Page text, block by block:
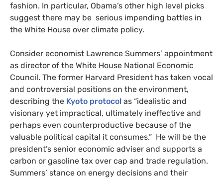
fashion. In particular, Obama’s other high level picks
suggest there may be serious impending battles in
the White House over climate policy.
Consider economist Lawrence Summers’ appointment
as director of the White House National Economic
Council. The former Harvard President has taken vocal
and controversial positions on the environment,
describing the Kyoto protocol as “idealistic and
visionary yet impractical, ultimately ineffective and
perhaps even counterproductive because of the
valuable political capital it consumes.” He will be the
president’s senior economic adviser and supports a
carbon or gasoline tax over cap and trade regulation.
Summers’ stance on energy decisions and their